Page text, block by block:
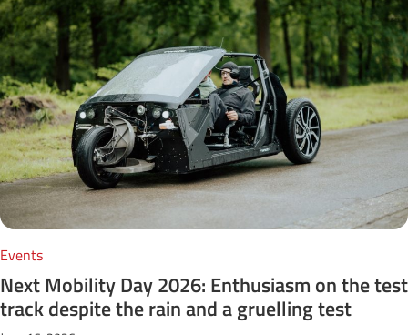
Events
Next Mobility Day 2026: Enthusiasm on the test
track despite the rain and a gruelling test